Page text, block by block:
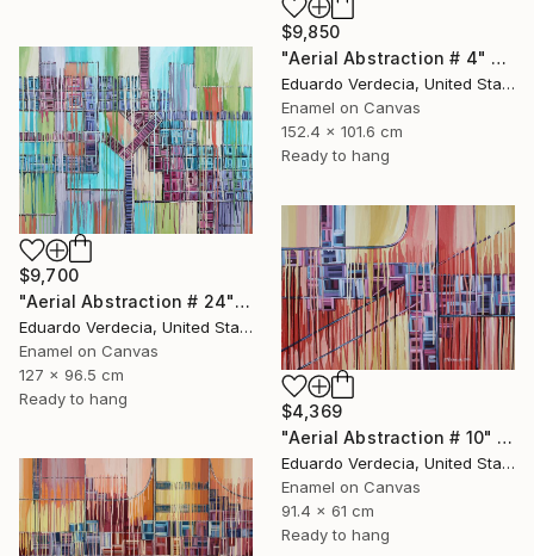
$9,850
"Aerial Abstraction # 4" Painting
Eduardo Verdecia, United States
Enamel on Canvas
152.4 x 101.6 cm
Ready to hang
$9,700
"Aerial Abstraction # 24" Painting
Eduardo Verdecia, United States
Enamel on Canvas
127 x 96.5 cm
Ready to hang
$4,369
"Aerial Abstraction # 10" Painting
Eduardo Verdecia, United States
Enamel on Canvas
91.4 x 61 cm
Ready to hang